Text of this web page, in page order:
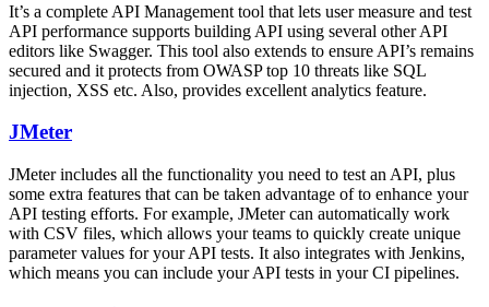
It’s a complete API Management tool that lets user measure and test
API performance supports building API using several other API
editors like Swagger. This tool also extends to ensure API’s remains
secured and it protects from OWASP top 10 threats like SQL
injection, XSS etc. Also, provides excellent analytics feature.
JMeter
JMeter includes all the functionality you need to test an API, plus
some extra features that can be taken advantage of to enhance your
API testing efforts. For example, JMeter can automatically work
with CSV files, which allows your teams to quickly create unique
parameter values for your API tests. It also integrates with Jenkins,
which means you can include your API tests in your CI pipelines.